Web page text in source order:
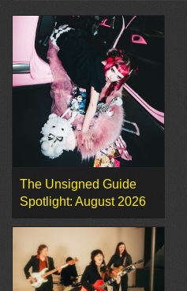
The Unsigned Guide
Spotlight: August 2026